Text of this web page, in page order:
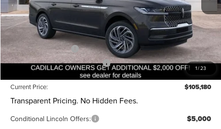
1/23
Dealer Discount: -$1,000
Closing Fee: +$540
Beach Lincoln Price: $108,180
Retail Customer Cash -$2,000
Summer Sales Event Bonus Cash -$1,000
Current Price: $105,180
Transparent Pricing. No Hidden Fees.
Conditional Lincoln Offers: $5,000